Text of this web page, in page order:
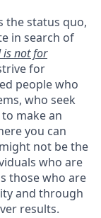
the status quo,
in search of
is not for
for
people who
who seek
make an
you can
not be the
who are
those who are
and through
results.